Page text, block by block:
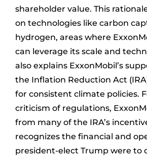
shareholder value. This
on technologies like carbon
hydrogen, areas where
can leverage its scale and
also explains ExxonMobil’s
the Inflation Reduction Act
for consistent climate policies.
criticism of regulations,
from many of the IRA’s
recognizes the financial and
president-elect Trump were to